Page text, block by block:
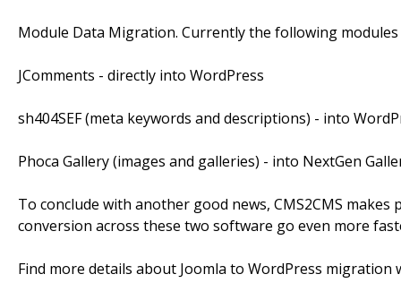
Module Data Migration. Currently the following
JComments - directly into WordPress
sh404SEF (meta keywords and descriptions) - into
Phoca Gallery (images and galleries) - into NextGen
To conclude with another good news, CMS2CMS makes
conversion across these two software go even more
Find more details about Joomla to WordPress migration